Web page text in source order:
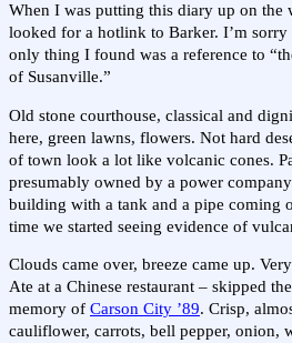
When I was putting this diary up on the
looked for a hotlink to Barker. I’m sorry
only thing I found was a reference to
of Susanville.”
Old stone courthouse, classical and
here, green lawns, flowers. Not hard
of town look a lot like volcanic cones.
presumably owned by a power
building with a tank and a pipe coming
time we started seeing evidence of
Clouds came over, breeze came up.
Ate at a Chinese restaurant – skipped
memory of Carson City ’89. Crisp,
cauliflower, carrots, bell pepper, onion,